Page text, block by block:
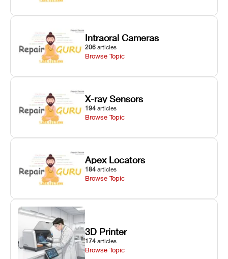
Intraoral Cameras
206 articles
Browse Topic
X-ray Sensors
194 articles
Browse Topic
Apex Locators
184 articles
Browse Topic
3D Printer
174 articles
Browse Topic